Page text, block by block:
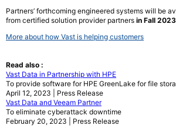
Partners’ forthcoming engineered systems will be
from certified solution provider partners in Fall 2023
More about how Vast is helping customers
Read also :
Vast Data in Partnership with HPE
To provide software for HPE GreenLake for file
April 12, 2023 | Press Release
Vast Data and Veeam Partner
To eliminate cyberattack downtime
February 20, 2023 | Press Release